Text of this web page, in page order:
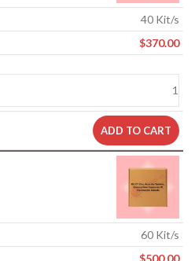
40 Kit/s
$370.00
ADD TO CART
60 Kit/s
$500.00